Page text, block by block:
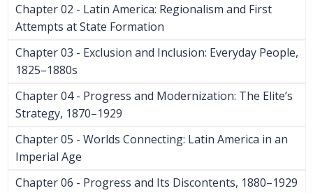
Chapter 02 - Latin America: Regionalism and First
Attempts at State Formation
Chapter 03 - Exclusion and Inclusion: Everyday People,
1825–1880s
Chapter 04 - Progress and Modernization: The Elite’s
Strategy, 1870–1929
Chapter 05 - Worlds Connecting: Latin America in an
Imperial Age
Chapter 06 - Progress and Its Discontents, 1880–1929